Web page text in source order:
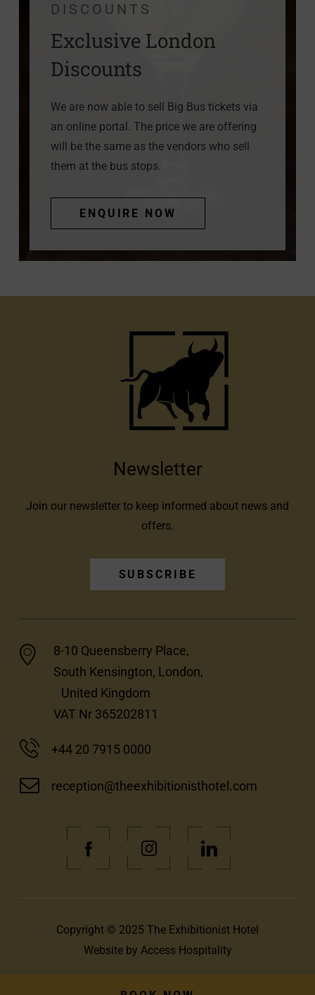
DISCOUNTS
Exclusive London
Discounts
We are now able to sell Big Bus tickets via
an online portal. The price we are offering
will be the same as the vendors who sell
them at the bus stops.
ENQUIRE NOW
8-10 Queensberry Place,
South Kensington, London,
United Kingdom
VAT Nr 365202811
+44 20 7915 0000
reception@theexhibitionisthotel.com
(Opens
in
(Opens
in
(Opens
in
Newsletter
Join our newsletter to keep informed about news and
offers.
SUBSCRIBE
Copyright © 2025 The Exhibitionist Hotel
Website by Access Hospitality(Opens